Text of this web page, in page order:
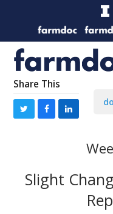
Share This
Slight